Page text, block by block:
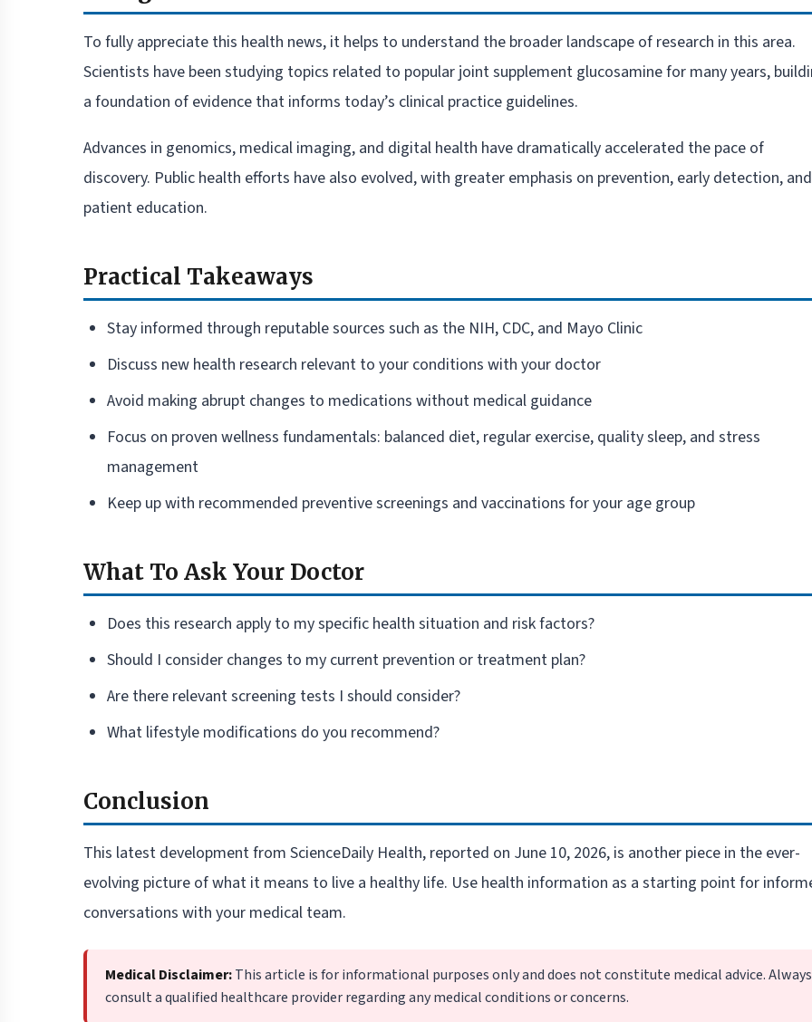
To fully appreciate this health news, it helps to understand the broader landscape of research in this area.
Scientists have been studying topics related to popular joint supplement glucosamine for many years,
a foundation of evidence that informs today’s clinical practice guidelines.
Advances in genomics, medical imaging, and digital health have dramatically accelerated the pace of
discovery. Public health efforts have also evolved, with greater emphasis on prevention, early detection, and
patient education.
Practical Takeaways
Stay informed through reputable sources such as the NIH, CDC, and Mayo Clinic
Discuss new health research relevant to your conditions with your doctor
Avoid making abrupt changes to medications without medical guidance
Focus on proven wellness fundamentals: balanced diet, regular exercise, quality sleep, and stress
management
Keep up with recommended preventive screenings and vaccinations for your age group
What To Ask Your Doctor
Does this research apply to my specific health situation and risk factors?
Should I consider changes to my current prevention or treatment plan?
Are there relevant screening tests I should consider?
What lifestyle modifications do you recommend?
Conclusion
This latest development from ScienceDaily Health, reported on June 10, 2026, is another piece in the ever-
evolving picture of what it means to live a healthy life. Use health information as a starting point for
conversations with your medical team.
Medical Disclaimer:This article is for informational purposes only and does not constitute medical advice. Always
consult a qualified healthcare provider regarding any medical conditions or concerns.